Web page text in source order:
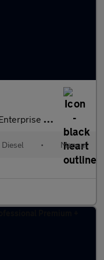
XL Edition
Diesel • Manual